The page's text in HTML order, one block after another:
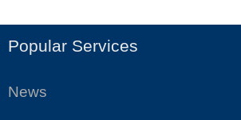
Popular Services
News